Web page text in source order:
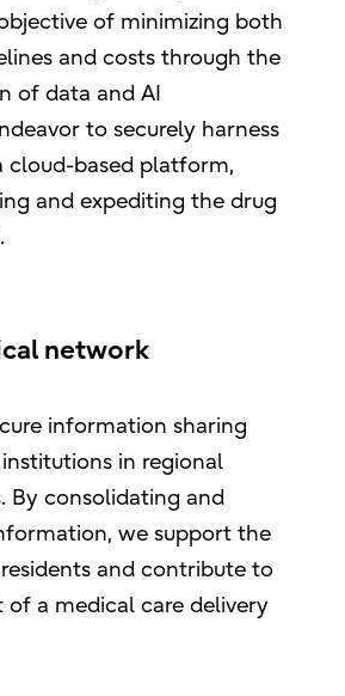
of minimizing both
and costs through the
of data and AI
to securely harness
cloud-based platform,
and expediting the drug
network
information sharing
in regional
By consolidating and
we support the
and contribute to
a medical care delivery